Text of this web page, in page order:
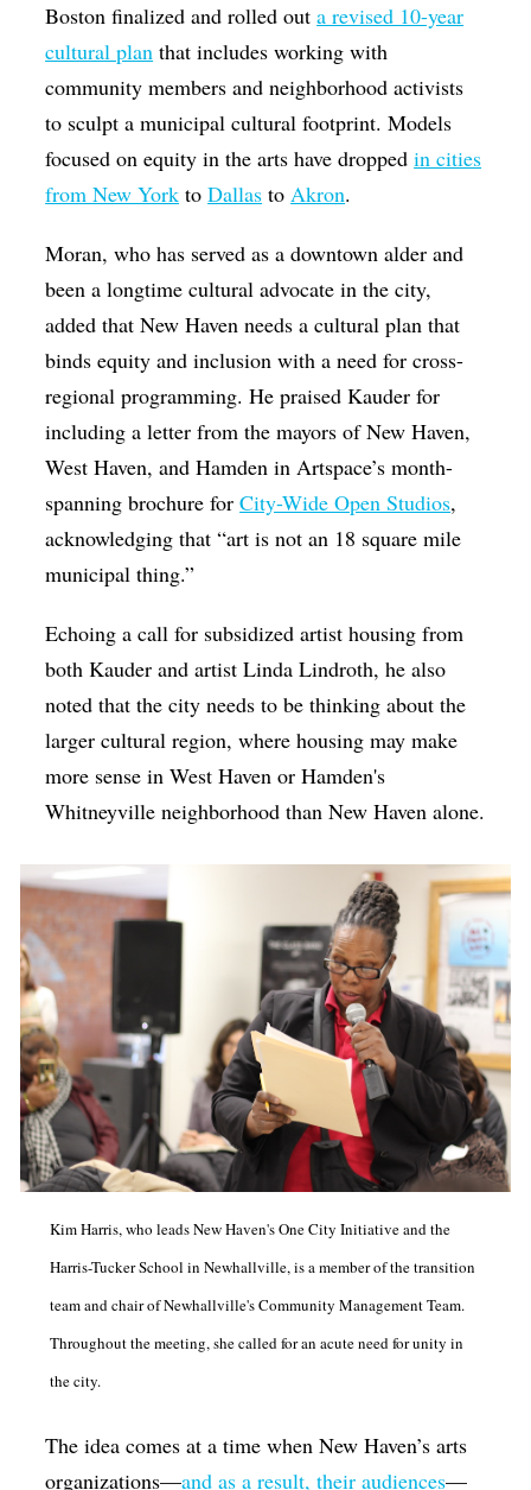
Boston finalized and rolled outa revised 10-year
cultural plan that includes working with
community members and neighborhood activists
to sculpt a municipal cultural footprint. Models
focused on equity in the arts have droppedin cities
from New York toDallas toAkron.
Moran, who has served as a downtown alder and
been a longtime cultural advocate in the city,
added that New Haven needs a cultural plan that
binds equity and inclusion with a need for cross-
regional programming. He praised Kauder for
including a letter from the mayors of New Haven,
West Haven, and Hamden in Artspace’s month-
spanning brochure forCity-Wide Open Studios,
acknowledging that “art is not an 18 square mile
municipal thing.”
Echoing a call for subsidized artist housing from
both Kauder and artist Linda Lindroth, he also
noted that the city needs to be thinking about the
larger cultural region, where housing may make
more sense in West Haven or Hamden's
Whitneyville neighborhood than New Haven alone.
Kim Harris, who leads New Haven's One City Initiative and the
Harris-Tucker School in Newhallville, is a member of the transition
team and chair of Newhallville's Community Management Team.
Throughout the meeting, she called for an acute need for unity in
the city.
The idea comes at a time when New Haven’s arts
organizations—and as a result, their audiences—